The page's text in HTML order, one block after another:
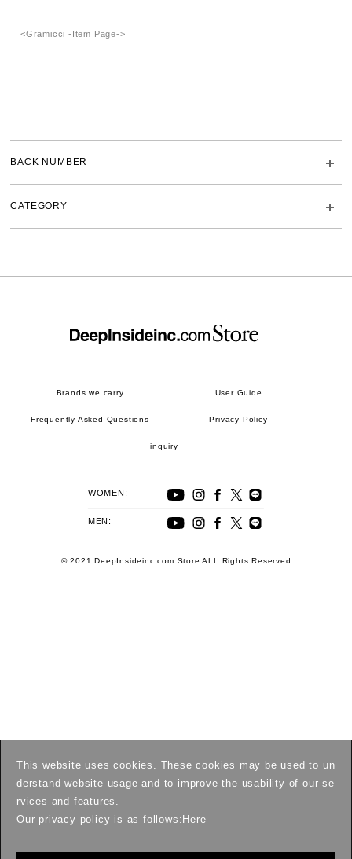
BACK NUMBER
CATEGORY
<Gramicci -Item Page->
This website uses cookies. These cookies may be used to un
derstand website usage and to improve the usability of our se
rvices and features.
Our privacy policy is as follows: Here
Brands we carry User Guide
Frequently Asked Questions Privacy Policy
inquiry
WOMEN:
MEN:
© 2021 DeepInsideinc.com Store ALL Rights Reserved